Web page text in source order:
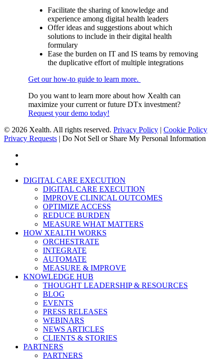
Facilitate the sharing of knowledge and
experience among digital health leaders
Offer ideas and suggestions about which
solutions to include in their digital health
formulary
Ease the burden on IT and IS teams by removing
the duplicative effort of multiple integrations
Get our how-to guide to learn more.
Do you want to learn more about how Xealth can
maximize your current or future DTx investment?
Request your demo today!
© 2026 Xealth. All rights reserved. Privacy Policy | Cookie Policy
Privacy Requests | Do Not Sell or Share My Personal Information
Close
DIGITAL CARE EXECUTION
DIGITAL CARE EXECUTION
IMPROVE CLINICAL OUTCOMES
OPTIMIZE ACCESS
REDUCE BURDEN
MEASURE WHAT MATTERS
HOW XEALTH WORKS
ORCHESTRATE
INTEGRATE
AUTOMATE
MEASURE & IMPROVE
KNOWLEDGE HUB
THOUGHT LEADERSHIP & RESOURCES
BLOG
EVENTS
PRESS RELEASES
WEBINARS
NEWS ARTICLES
CLIENTS & STORIES
PARTNERS
PARTNERS